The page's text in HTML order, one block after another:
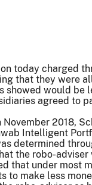
today charged
that they were
showed would be
agreed to
2018,
Intelligent
determined
the robo-adviser
that under most
to make less